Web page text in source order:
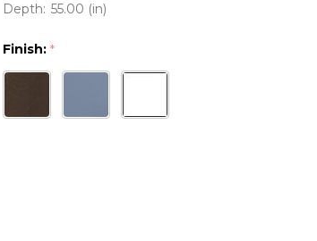
Depth: 55.00 (in)
Finish: *